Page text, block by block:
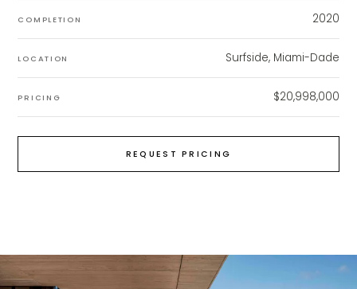
COMPLETION 2020
LOCATION Surfside, Miami-Dade
PRICING $20,998,000
REQUEST PRICING